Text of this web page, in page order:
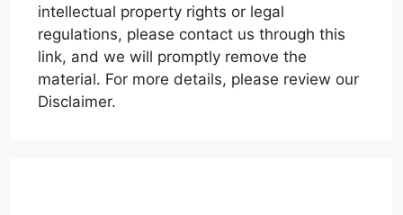
intellectual property rights or legal
regulations, please contact us through this
link, and we will promptly remove the
material. For more details, please review our
Disclaimer.